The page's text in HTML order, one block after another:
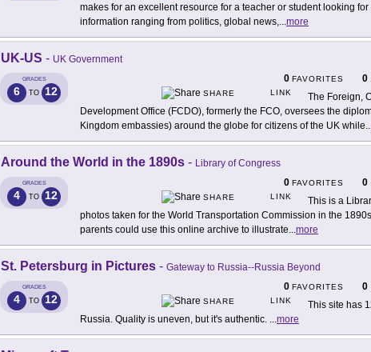
makes for an excellent resource for a teacher or student looking
information ranging from politics, global news,...more
UK-US - UK Government
GRADES
6 TO 12
0 FAVORITES 0
SHARE
LINK
The Foreign,
Development Office (FCDO), formerly the FCO, oversees the
Kingdom embassies) around the globe for citizens of the UK while
Around the World in the 1890s - Library of Congress
GRADES
4 TO 12
0 FAVORITES 0
SHARE
LINK
This is a
photos taken for the World Transportation Commission in the
parents could use this online archive to illustrate...more
St. Petersburg in Pictures - Gateway to Russia--Russia Beyond
GRADES
4 TO 12
0 FAVORITES 0
SHARE
LINK
This site has
Russia. Quality is uneven, but it's authentic. ...more